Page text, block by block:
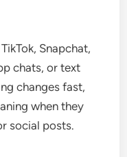
Snapchat,
chats, or text
changes fast,
when they
social posts.